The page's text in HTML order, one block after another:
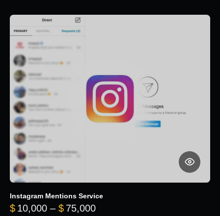
Instagram Mentions Service
$ 10,000 – $ 75,000Price range: $10,000